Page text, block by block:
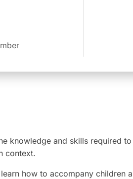
knowledge and skills required
context.
how to accompany children